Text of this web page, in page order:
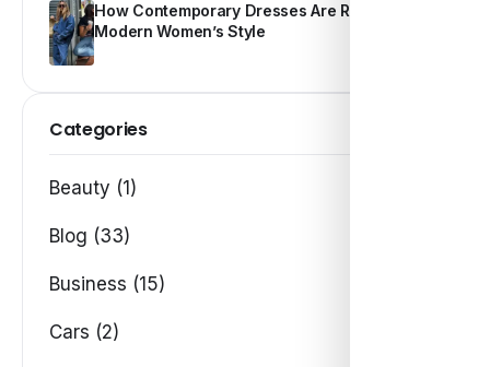
How Contemporary Dresses Are Redefining
Modern Women’s Style
Categories
Beauty (1)
Blog (33)
Business (15)
Cars (2)